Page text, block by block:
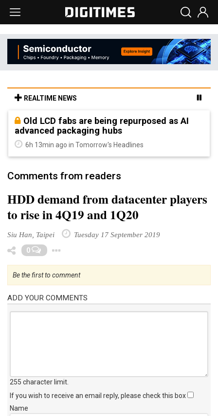
REALTIME NEWS
Old LCD fabs are being repurposed as AI
advanced packaging hubs
6h 13min ago in Tomorrow's Headlines
Comments from readers
HDD demand from datacenter players
to rise in 4Q19 and 1Q20
Siu Han, Taipei Tuesday 17 September 2019
0
Be the first to comment
ADD YOUR COMMENTS
255 character limit
If you wish to receive an email reply, please check this box
Name